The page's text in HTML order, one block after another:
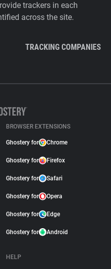
trackers in each
across the site.
TRACKING COMPANIES
BROWSER EXTENSIONS
Ghostery for Chrome
Ghostery for Firefox
Ghostery for Safari
Ghostery for Opera
Ghostery for Edge
Ghostery for Android
HELP